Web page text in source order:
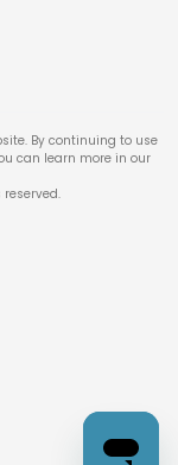
By continuing to use
can learn more in our
reserved.